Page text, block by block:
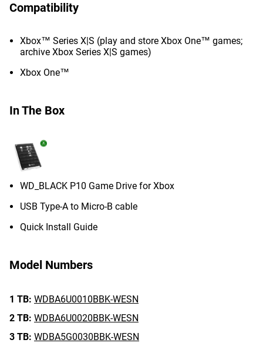
Compatibility
Xbox™ Series X|S (play and store Xbox One™ games;
archive Xbox Series X|S games)
Xbox One™
In The Box
WD_BLACK P10 Game Drive for Xbox
USB Type-A to Micro-B cable
Quick Install Guide
Model Numbers
1 TB: WDBA6U0010BBK-WESN
2 TB: WDBA6U0020BBK-WESN
3 TB: WDBA5G0030BBK-WESN